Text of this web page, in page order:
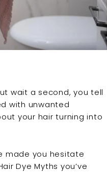
wait a second, you tell
with unwanted
your hair turning into
made you hesitate
Dye Myths you’ve